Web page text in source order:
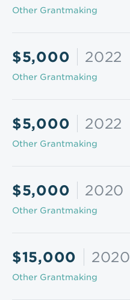
Other Grantmaking
$5,000 2022
Other Grantmaking
$5,000 2022
Other Grantmaking
$5,000 2020
Other Grantmaking
$15,000 2020
Other Grantmaking